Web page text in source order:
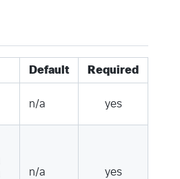
Default Required
n/a yes
n/a yes